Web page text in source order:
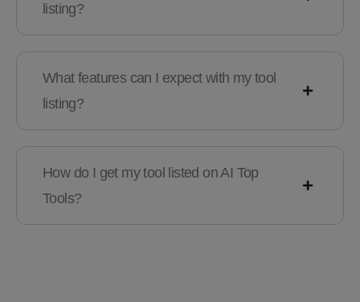
listing?
What features can I expect with my tool
listing?
How do I get my tool listed on AI Top
Tools?